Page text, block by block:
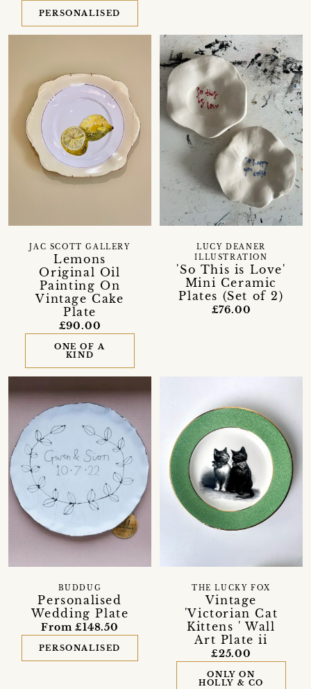
PERSONALISED
Lemons
Original Oil
Painting On
Vintage Cake
Plate
JAC SCOTT GALLERY
£90.00
ONE OF A
KIND
'So This is Love'
Mini Ceramic
Plates (Set of 2)
LUCY DEANER
ILLUSTRATION
£76.00
Personalised
Wedding Plate
BUDDUG
From £148.50
PERSONALISED
Vintage
'Victorian Cat
Kittens ' Wall
Art Plate ii
THE LUCKY FOX
£25.00
ONLY ON
HOLLY & CO